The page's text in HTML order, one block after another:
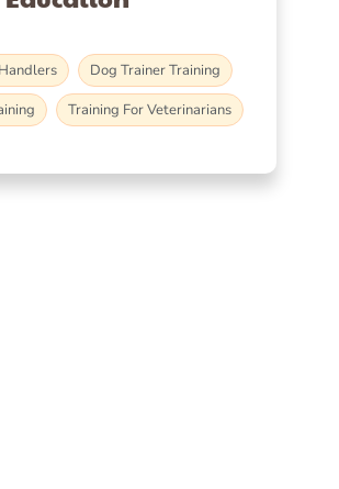
Dog Trainer Training
Training For Veterinarians